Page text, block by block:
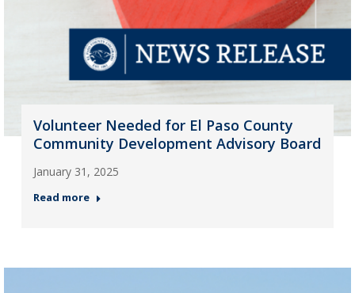
Volunteer Needed for El Paso County
Community Development Advisory Board
January 31, 2025
Read more